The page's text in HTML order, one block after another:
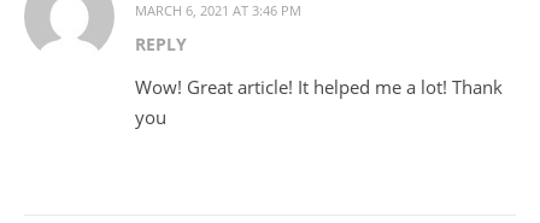
MARCH 6, 2021 AT 3:46 PM
REPLY
Wow! Great article! It helped me a lot! Thank
you